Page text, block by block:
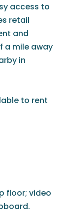
access to
retail
and
a mile away
in
to rent
floor; video